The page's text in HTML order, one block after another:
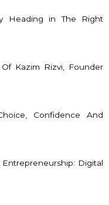
Heading in The Right
Kazim Rizvi, Founder
Confidence And
Digital